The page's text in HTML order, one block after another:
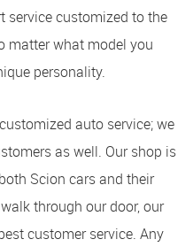
service customized to the
matter what model you
personality.
auto service; we
as well. Our shop is
Scion cars and their
through our door, our
customer service. Any